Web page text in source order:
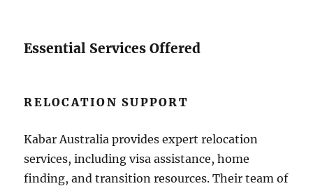
Essential Services Offered
RELOCATION SUPPORT
Kabar Australia provides expert relocation
services, including visa assistance, home
finding, and transition resources. Their team of